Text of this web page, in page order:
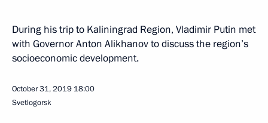
During his trip to Kaliningrad Region, Vladimir Putin met
with Governor Anton Alikhanov to discuss the region’s
socioeconomic development.
October 31, 2019 18:00
Svetlogorsk